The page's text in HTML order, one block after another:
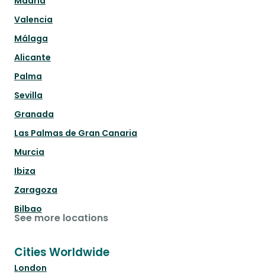
Valencia
Málaga
Alicante
Palma
Sevilla
Granada
Las Palmas de Gran Canaria
Murcia
Ibiza
Zaragoza
Bilbao
See more locations
Cities Worldwide
London